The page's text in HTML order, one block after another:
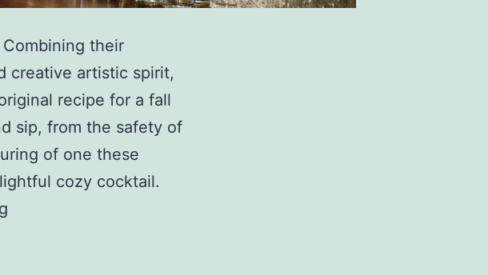
Combining their
creative artistic spirit,
recipe for a fall
sip, from the safety of
of one these
cozy cocktail.